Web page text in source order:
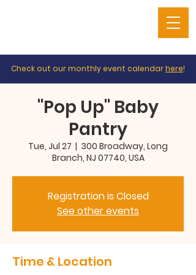
Check out our monthly event calendarhere!
"Pop Up" Baby
Pantry
Tue, Jul 27
  |
300 Broadway, Long
Branch, NJ 07740, USA
Registration is Closed
See other events
Time & Location